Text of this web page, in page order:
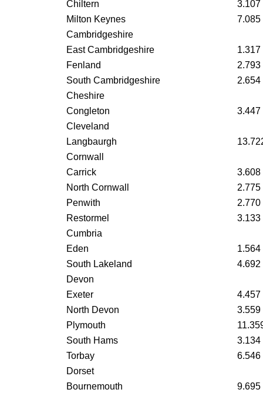
Chiltern
3.107
Milton Keynes
7.085
Cambridgeshire
East Cambridgeshire
1.317
Fenland
2.793
South Cambridgeshire
2.654
Cheshire
Congleton
3.447
Cleveland
Langbaurgh
Cornwall
Carrick
3.608
North Cornwall
2.775
Penwith
2.770
Restormel
3.133
Cumbria
Eden
1.564
South Lakeland
4.692
Devon
Exeter
4.457
North Devon
3.559
Plymouth
South Hams
3.134
Torbay
6.546
Dorset
Bournemouth
9.695